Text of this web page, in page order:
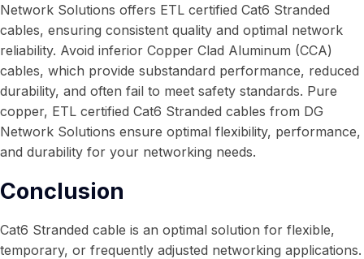
Network Solutions offers ETL certified Cat6 Stranded
cables, ensuring consistent quality and optimal network
reliability. Avoid inferior Copper Clad Aluminum (CCA)
cables, which provide substandard performance, reduced
durability, and often fail to meet safety standards. Pure
copper, ETL certified Cat6 Stranded cables from DG
Network Solutions ensure optimal flexibility, performance,
and durability for your networking needs.
Conclusion
Cat6 Stranded cable is an optimal solution for flexible,
temporary, or frequently adjusted networking applications.